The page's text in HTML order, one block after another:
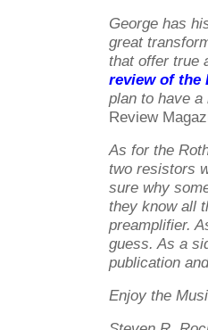
George has
great
that offer true
review of the
plan to have
Review
As for the
two resistors
sure why
they know all
preamplifier.
guess. As a
publication
Enjoy the